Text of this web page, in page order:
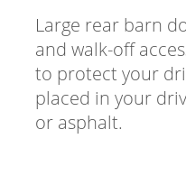
Large rear barn
and walk-off
to protect your
placed in your
or asphalt.